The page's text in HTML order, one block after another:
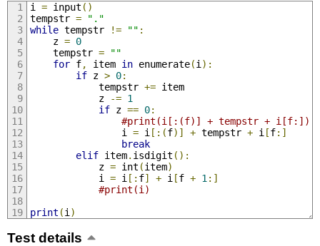
i = input ()
tempstr =
"."
while tempstr != "" :
    z
= 0
    tempstr
=
""
for f, item in enumerate(i ):
if z > 0:
            tempstr
+= item
            z
-= 1
if z == 0:
#print(i[:(f)] +
                i
= i [:(f)] + tempstr + i [f:]
break
elif item. isdigit ():
            z
= int (item)
            i
= i [: f] + i [f + 1 :]
#print(i)
print (i )
Test details